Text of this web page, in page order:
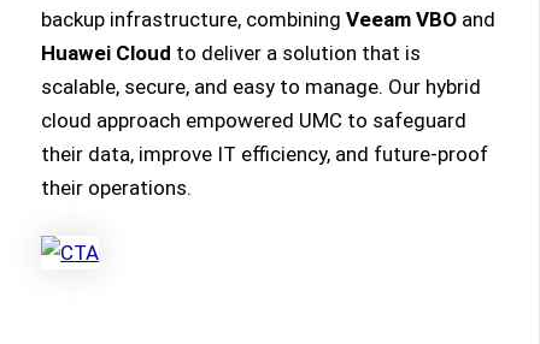
backup infrastructure, combiningVeeam VBO and
Huawei Cloud to deliver a solution that is
scalable, secure, and easy to manage. Our hybrid
cloud approach empowered UMC to safeguard
their data, improve IT efficiency, and future-proof
their operations.